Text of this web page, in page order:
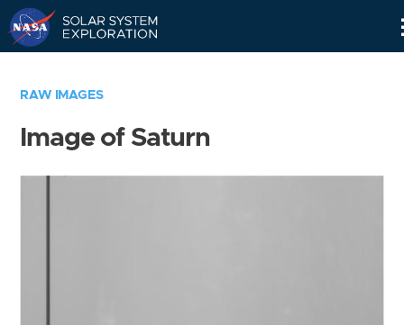
RAW IMAGES
Image of Saturn